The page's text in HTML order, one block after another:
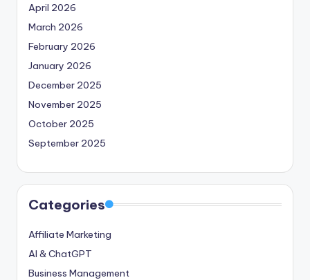
April 2026
March 2026
February 2026
January 2026
December 2025
November 2025
October 2025
September 2025
Categories
Affiliate Marketing
AI & ChatGPT
Business Management